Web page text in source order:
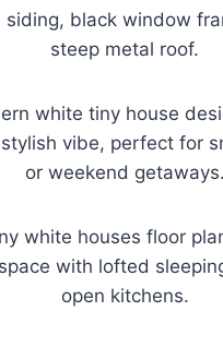
siding, black window
steep metal roof.
white tiny house
vibe, perfect for
or weekend getaways.
white houses floor
with lofted
open kitchens.